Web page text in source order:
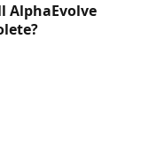
AlphaEvolve